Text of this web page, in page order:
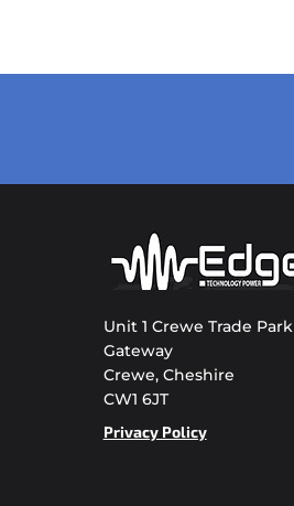
Unit 1 Crewe Trade Park
Gateway
Crewe, Cheshire
CW1 6JT
Privacy Policy